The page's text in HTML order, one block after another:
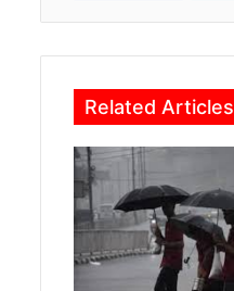
Related Articles